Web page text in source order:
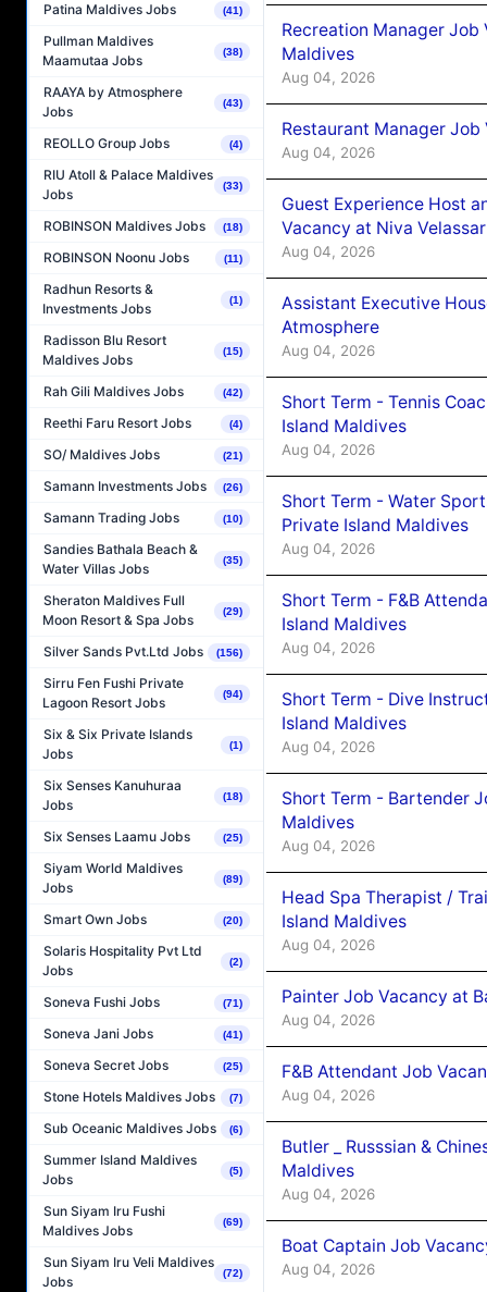
Patina Maldives Jobs (41)
Pullman Maldives
Maamutaa Jobs
(38)
RAAYA by Atmosphere
Jobs
(43)
REOLLO Group Jobs (4)
RIU Atoll & Palace Maldives
Jobs
(33)
ROBINSON Maldives Jobs (18)
ROBINSON Noonu Jobs (11)
Radhun Resorts &
Investments Jobs
(1)
Radisson Blu Resort
Maldives Jobs
(15)
Rah Gili Maldives Jobs (42)
Reethi Faru Resort Jobs (4)
SO/ Maldives Jobs (21)
Samann Investments Jobs (26)
Samann Trading Jobs (10)
Sandies Bathala Beach &
Water Villas Jobs
(35)
Sheraton Maldives Full
Moon Resort & Spa Jobs
(29)
Silver Sands Pvt.Ltd Jobs (156)
Sirru Fen Fushi Private
Lagoon Resort Jobs
(94)
Six & Six Private Islands
Jobs
(1)
Six Senses Kanuhuraa
Jobs
(18)
Six Senses Laamu Jobs (25)
Siyam World Maldives
Jobs
(89)
Smart Own Jobs (20)
Solaris Hospitality Pvt Ltd
Jobs
(2)
Soneva Fushi Jobs (71)
Soneva Jani Jobs (41)
Soneva Secret Jobs (25)
Stone Hotels Maldives Jobs (7)
Sub Oceanic Maldives Jobs (6)
Summer Island Maldives
Jobs
(5)
Sun Siyam Iru Fushi
Maldives Jobs
(69)
Sun Siyam Iru Veli Maldives
Jobs
(72)
Recreation Manager
Maldives
Aug 04, 2026
Restaurant Manager
Aug 04, 2026
Guest Experience Host
Vacancy at Niva
Aug 04, 2026
Assistant Executive
Atmosphere
Aug 04, 2026
Short Term - Tennis
Island Maldives
Aug 04, 2026
Short Term - Water
Private Island Maldives
Aug 04, 2026
Short Term - F&B
Island Maldives
Aug 04, 2026
Short Term - Dive
Island Maldives
Aug 04, 2026
Short Term - Bartender
Maldives
Aug 04, 2026
Head Spa Therapist /
Island Maldives
Aug 04, 2026
Painter Job Vacancy at
Aug 04, 2026
F&B Attendant Job
Aug 04, 2026
Butler _ Russsian &
Maldives
Aug 04, 2026
Boat Captain Job
Aug 04, 2026